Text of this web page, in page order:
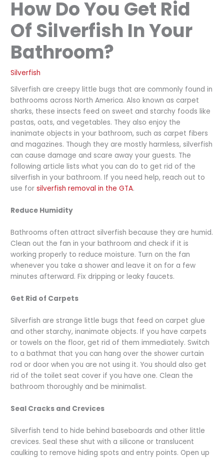
How Do You Get Rid
Of Silverfish In Your
Bathroom?
Silverfish
Silverfish are creepy little bugs that are commonly found in
bathrooms across North America. Also known as carpet
sharks, these insects feed on sweet and starchy foods like
pastas, oats, and vegetables. They also enjoy the
inanimate objects in your bathroom, such as carpet fibers
and magazines. Though they are mostly harmless, silverfish
can cause damage and scare away your guests. The
following article lists what you can do to get rid of the
silverfish in your bathroom. If you need help, reach out to
use forsilverfish removal in the GTA.
Reduce Humidity
Bathrooms often attract silverfish because they are humid.
Clean out the fan in your bathroom and check if it is
working properly to reduce moisture. Turn on the fan
whenever you take a shower and leave it on for a few
minutes afterward. Fix dripping or leaky faucets.
Get Rid of Carpets
Silverfish are strange little bugs that feed on carpet glue
and other starchy, inanimate objects. If you have carpets
or towels on the floor, get rid of them immediately. Switch
to a bathmat that you can hang over the shower curtain
rod or door when you are not using it. You should also get
rid of the toilet seat cover if you have one. Clean the
bathroom thoroughly and be minimalist.
Seal Cracks and Crevices
Silverfish tend to hide behind baseboards and other little
crevices. Seal these shut with a silicone or translucent
caulking to remove hiding spots and entry points. Open up